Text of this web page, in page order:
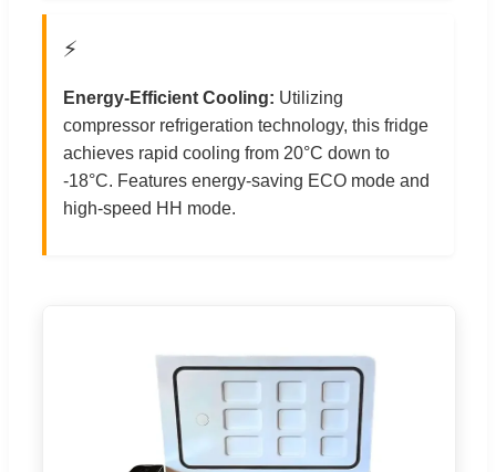
⚡
Energy-Efficient Cooling: Utilizing
compressor refrigeration technology, this fridge
achieves rapid cooling from 20°C down to
-18°C. Features energy-saving ECO mode and
high-speed HH mode.